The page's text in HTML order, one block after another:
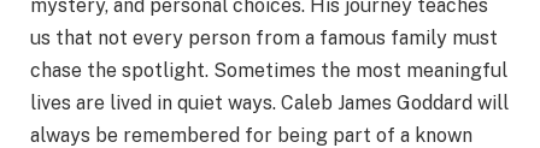
mystery, and personal choices. His journey teaches
us that not every person from a famous family must
chase the spotlight. Sometimes the most meaningful
lives are lived in quiet ways. Caleb James Goddard will
always be remembered for being part of a known